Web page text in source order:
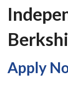
Apply